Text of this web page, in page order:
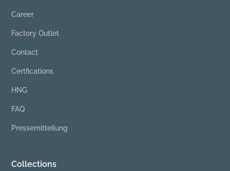
Career
Factory Outlet
Contact
Certfications
HNG
FAQ
Pressemitteilung
Collections